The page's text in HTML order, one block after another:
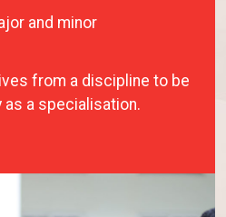
and minor
from a discipline to be
a specialisation.